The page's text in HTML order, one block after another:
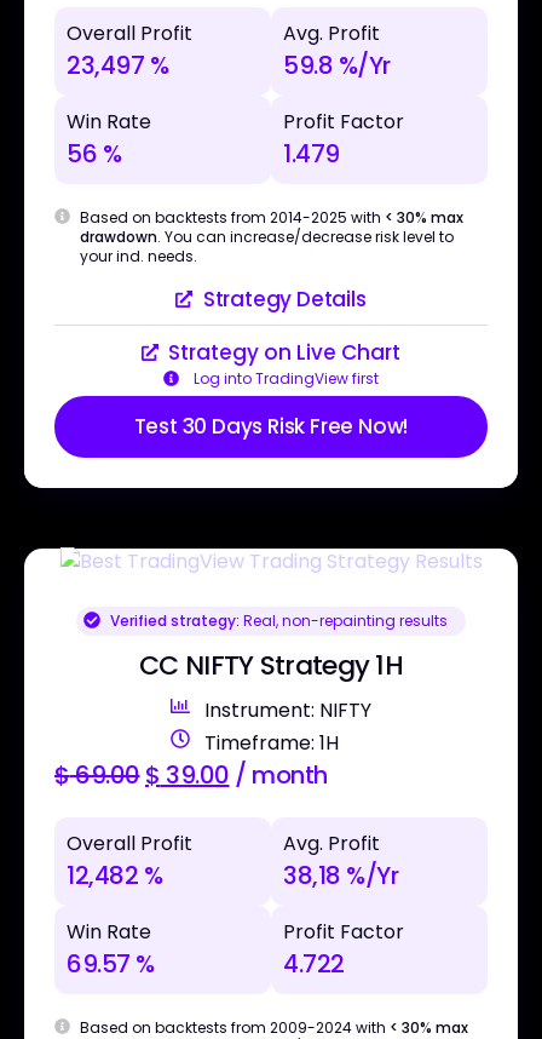
Overall Profit
23,497 %
Avg. Profit
59.8 %/Yr
Win Rate
56 %
Profit Factor
1.479
Based on backtests from 2014-2025 with < 30% max
drawdown. You can increase/decrease risk level to
your ind. needs.
Strategy Details
Strategy on Live Chart
Log into TradingView first
Test 30 Days Risk Free Now!
Verified strategy: Real, non-repainting results
CC NIFTY Strategy 1H
Instrument: NIFTY
Timeframe: 1H
$69.00$ 39.00 / month
Overall Profit
12,482 %
Avg. Profit
38,18 %/Yr
Win Rate
69.57 %
Profit Factor
4.722
Based on backtests from 2009-2024 with < 30% max